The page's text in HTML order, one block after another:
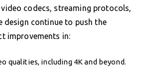
codecs, streaming protocols,
design continue to push the
improvements in:
qualities, including 4K and beyond.